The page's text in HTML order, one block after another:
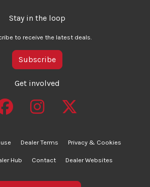
Stay in the loop
to receive the latest deals.
Subscribe
Get involved
Dealer Terms Privacy & Cookies
Hub Contact Dealer Websites